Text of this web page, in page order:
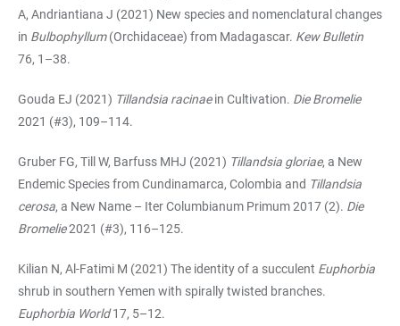
A, Andriantiana J (2021) New species and nomenclatural changes
in Bulbophyllum(Orchidaceae) from Madagascar. Kew Bulletin
76, 1–38.
Gouda EJ (2021) Tillandsia racinaein Cultivation. Die Bromelie
2021 (#3), 109–114.
Gruber FG, Till W, Barfuss MHJ (2021) Tillandsia gloriae, a New
Endemic Species from Cundinamarca, Colombia and Tillandsia
cerosa, a New Name – Iter Columbianum Primum 2017 (2). Die
Bromelie2021 (#3), 116–125.
Kilian N, Al-Fatimi M (2021) The identity of a succulent Euphorbia
shrub in southern Yemen with spirally twisted branches.
Euphorbia World17, 5–12.